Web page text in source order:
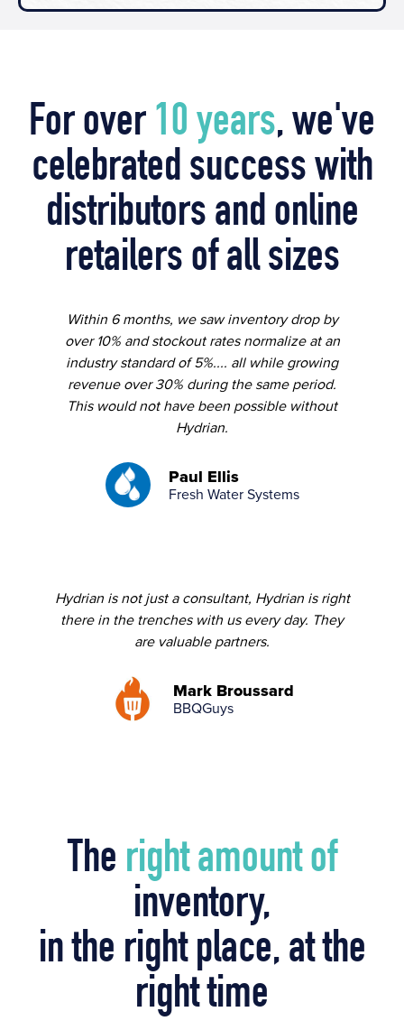
For over 10 years, we've
celebrated success with
distributors and online
retailers of all sizes
Within 6 months, we saw inventory drop by
over 10% and stockout rates normalize at an
industry standard of 5%.... all while growing
revenue over 30% during the same period.
This would not have been possible without
Hydrian.
Paul Ellis
Fresh Water Systems
Hydrian is not just a consultant, Hydrian is right
there in the trenches with us every day. They
are valuable partners.
Mark Broussard
BBQGuys
The right amount of
inventory,
in the right place, at the
right time